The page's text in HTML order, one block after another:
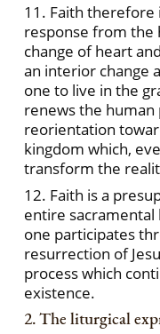
11. Faith therefore
response from the
change of heart
an interior change
one to live in the
renews the human
reorientation
kingdom which,
transform the
12. Faith is a
entire
one participates
resurrection of
process which
existence.
2. The liturgical